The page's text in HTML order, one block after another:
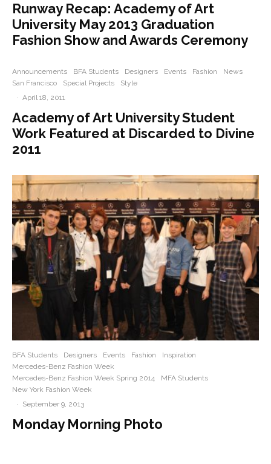
Runway Recap: Academy of Art
University May 2013 Graduation
Fashion Show and Awards Ceremony
Announcements BFA Students Designers Events Fashion
News
San Francisco
Special Projects
Style
· April 18, 2011
Academy of Art University Student
Work Featured at Discarded to Divine
2011
BFA Students Designers Events Fashion
Inspiration
Mercedes-Benz Fashion Week
Mercedes-Benz Fashion Week Spring 2014
MFA Students
New York Fashion Week
·
September 9, 2013
Monday Morning Photo